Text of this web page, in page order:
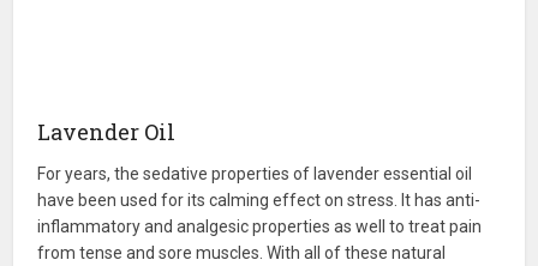
Lavender Oil
For years, the sedative properties of lavender essential oil
have been used for its calming effect on stress. It has anti-
inflammatory and analgesic properties as well to treat pain
from tense and sore muscles. With all of these natural